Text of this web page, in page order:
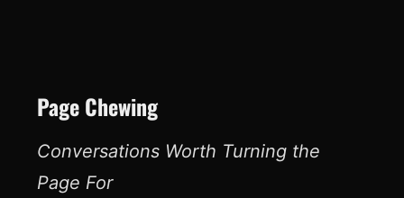
Page Chewing
Conversations Worth Turning the
Page For